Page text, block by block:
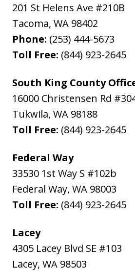
201 St Helens Ave #210B
Tacoma, WA 98402
Phone: (253) 444-5673
Toll Free: (844) 923-2645
South King County
16000 Christensen Rd
Tukwila, WA 98188
Toll Free: (844) 923-2645
Federal Way
33530 1st Way S #102b
Federal Way, WA 98003
Toll Free: (844) 923-2645
Lacey
4305 Lacey Blvd SE #103
Lacey, WA 98503